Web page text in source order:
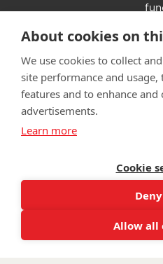
With The Wounded is
About cookies on
We use cookies to collect
site performance and
features and to enhance
advertisements.
Learn more
Cookie
Allow all